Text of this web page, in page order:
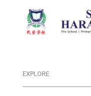
EXPLORE